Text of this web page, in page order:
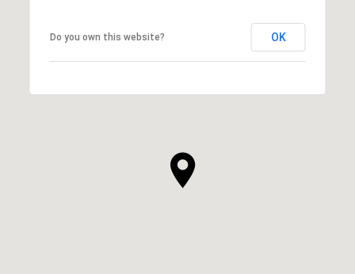
Do you own this website? OK